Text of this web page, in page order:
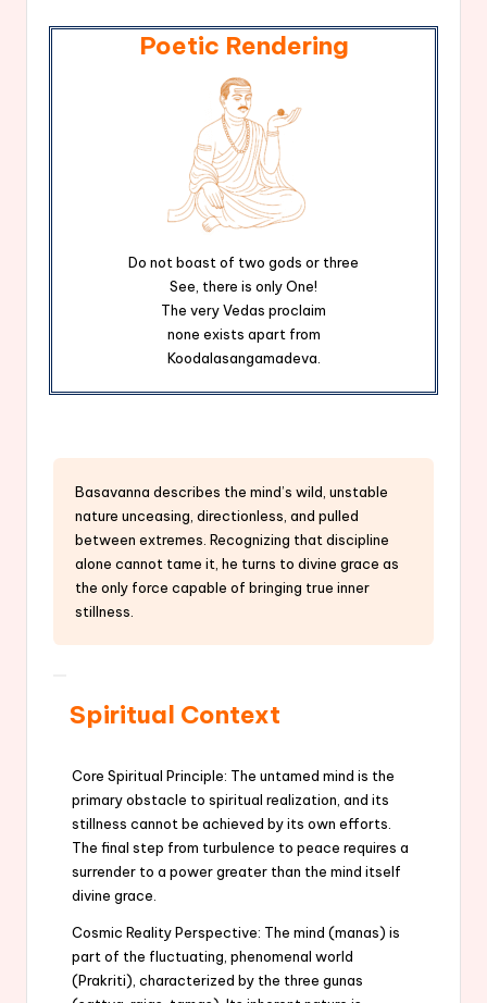
Poetic Rendering
Do not boast of two gods or three
See, there is only One!
The very Vedas proclaim
none exists apart from
Koodalasangamadeva.
Basavanna describes the mind’s wild, unstable
nature unceasing, directionless, and pulled
between extremes. Recognizing that discipline
alone cannot tame it, he turns to divine grace as
the only force capable of bringing true inner
stillness.
Spiritual Context
Core Spiritual Principle: The untamed mind is the
primary obstacle to spiritual realization, and its
stillness cannot be achieved by its own efforts.
The final step from turbulence to peace requires a
surrender to a power greater than the mind itself
divine grace.
Cosmic Reality Perspective: The mind (manas) is
part of the fluctuating, phenomenal world
(Prakriti), characterized by the three gunas